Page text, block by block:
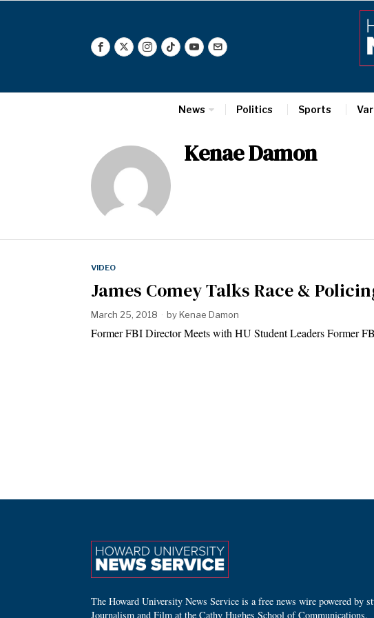
News Politics Sports
Kenae Damon
VIDEO
James Comey Talks Race &
March 25, 2018 byKenae Damon
Former FBI Director Meets with HU Student Leaders Former
The Howard University News Service is a free news wire powered by
Journalism and Film at the Cathy Hughes School of Communications.